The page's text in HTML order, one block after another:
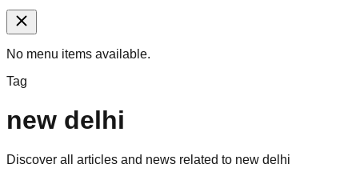
No menu items available.
Tag
new delhi
Discover all articles and news related to new delhi